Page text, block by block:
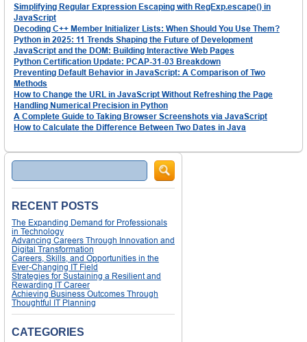
Simplifying Regular Expression Escaping with RegExp.escape() in
JavaScript
Decoding C++ Member Initializer Lists: When Should You Use Them?
Python in 2025: 11 Trends Shaping the Future of Development
JavaScript and the DOM: Building Interactive Web Pages
Python Certification Update: PCAP-31-03 Breakdown
Preventing Default Behavior in JavaScript: A Comparison of Two
Methods
How to Change the URL in JavaScript Without Refreshing the Page
Handling Numerical Precision in Python
A Complete Guide to Taking Browser Screenshots via JavaScript
How to Calculate the Difference Between Two Dates in Java
Search
RECENT POSTS
The Expanding Demand for Professionals
in Technology
Advancing Careers Through Innovation and
Digital Transformation
Careers, Skills, and Opportunities in the
Ever-Changing IT Field
Strategies for Sustaining a Resilient and
Rewarding IT Career
Achieving Business Outcomes Through
Thoughtful IT Planning
CATEGORIES